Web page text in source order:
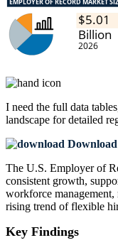
I need the full data
landscape for detailed
The U.S. Employer of
consistent growth,
workforce
rising trend of flexible
Key Findings